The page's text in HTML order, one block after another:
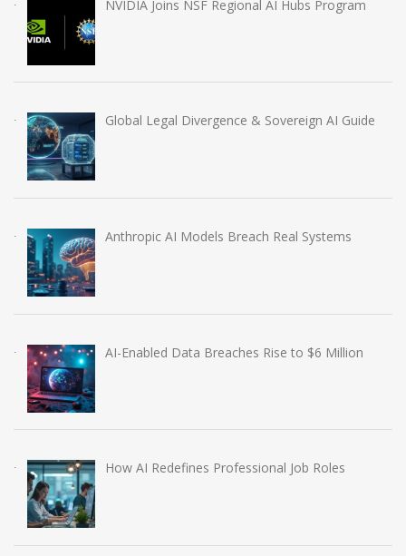
NVIDIA Joins NSF Regional AI Hubs Program
Global Legal Divergence & Sovereign AI Guide
Anthropic AI Models Breach Real Systems
AI-Enabled Data Breaches Rise to $6 Million
How AI Redefines Professional Job Roles